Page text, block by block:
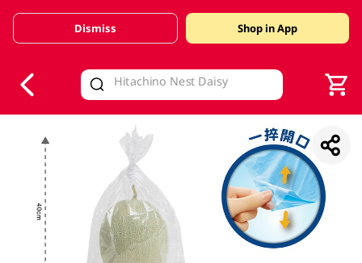
Valid Until 30 June 2026
Dismiss Shop in App